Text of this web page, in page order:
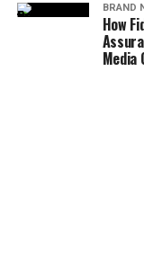
BRAND
How
Media